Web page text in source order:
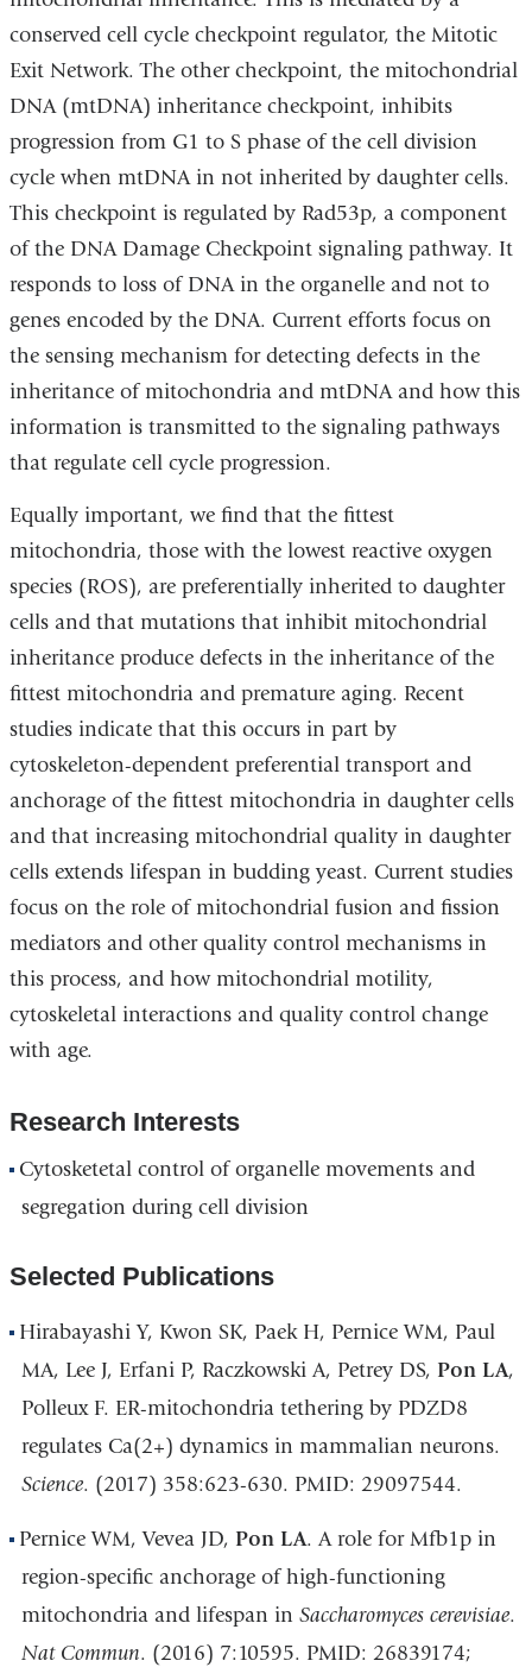
conserved cell cycle checkpoint regulator, the Mitotic
Exit Network. The other checkpoint, the mitochondrial
DNA (mtDNA) inheritance checkpoint, inhibits
progression from G1 to S phase of the cell division
cycle when mtDNA in not inherited by daughter cells.
This checkpoint is regulated by Rad53p, a component
of the DNA Damage Checkpoint signaling pathway. It
responds to loss of DNA in the organelle and not to
genes encoded by the DNA. Current efforts focus on
the sensing mechanism for detecting defects in the
inheritance of mitochondria and mtDNA and how this
information is transmitted to the signaling pathways
that regulate cell cycle progression.
Equally important, we find that the fittest
mitochondria, those with the lowest reactive oxygen
species (ROS), are preferentially inherited to daughter
cells and that mutations that inhibit mitochondrial
inheritance produce defects in the inheritance of the
fittest mitochondria and premature aging. Recent
studies indicate that this occurs in part by
cytoskeleton-dependent preferential transport and
anchorage of the fittest mitochondria in daughter cells
and that increasing mitochondrial quality in daughter
cells extends lifespan in budding yeast. Current studies
focus on the role of mitochondrial fusion and fission
mediators and other quality control mechanisms in
this process, and how mitochondrial motility,
cytoskeletal interactions and quality control change
with age.
Research Interests
Cytosketetal control of organelle movements and
segregation during cell division
Selected Publications
Hirabayashi Y, Kwon SK, Paek H, Pernice WM, Paul
MA, Lee J, Erfani P, Raczkowski A, Petrey DS, Pon LA,
Polleux F. ER-mitochondria tethering by PDZD8
regulates Ca(2+) dynamics in mammalian neurons.
Science. (2017) 358:623-630. PMID: 29097544.
Pernice WM, Vevea JD, Pon LA. A role for Mfb1p in
region-specific anchorage of high-functioning
mitochondria and lifespan in Saccharomyces cerevisiae.
Nat Commun. (2016) 7:10595. PMID: 26839174;